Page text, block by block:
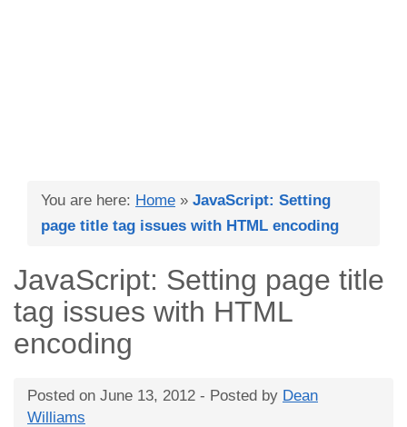
You are here: Home » JavaScript: Setting
page title tag issues with HTML encoding
JavaScript: Setting page title
tag issues with HTML
encoding
Posted on June 13, 2012 - Posted by Dean
Williams